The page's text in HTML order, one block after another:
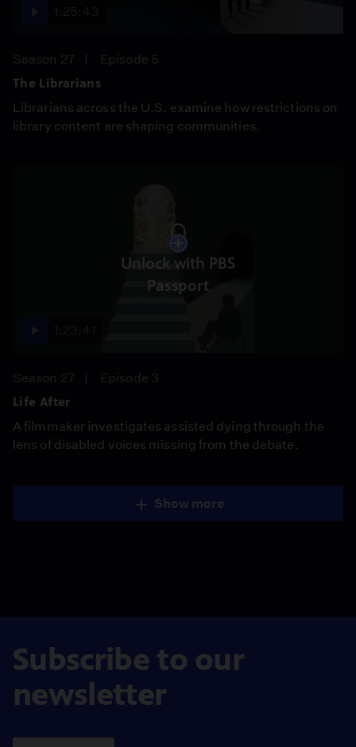
Season 27
Episode 5
The Librarians
Librarians across the U.S. examine how restrictions on
library content are shaping communities.
Unlock with PBS
Passport
Season 27
Episode 3
Life After
A filmmaker investigates assisted dying through the
lens of disabled voices missing from the debate.
Show more
Subscribe to our
newsletter